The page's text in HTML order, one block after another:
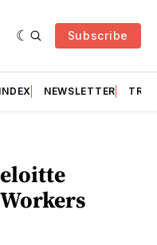
Subscribe
NEWSLETTER